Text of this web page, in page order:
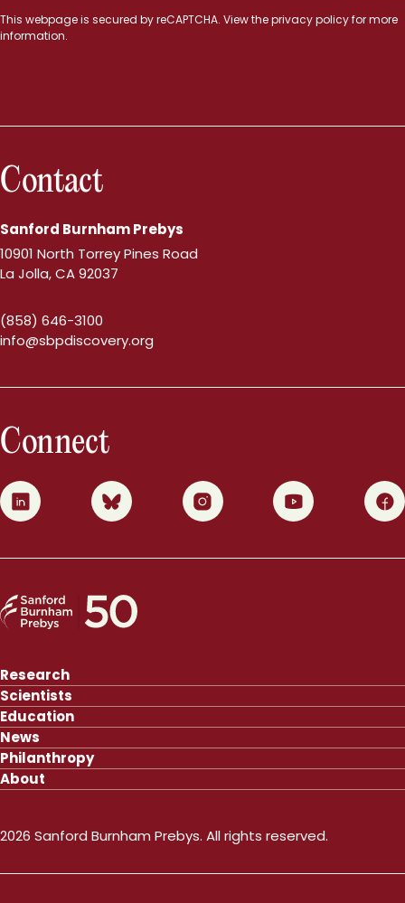
This webpage is secured byreCAPTCHA. View theprivacy policyfor more
information.
Contact
Sanford Burnham Prebys
10901 North Torrey Pines Road
La Jolla, CA 92037
(858) 646-3100
info@sbpdiscovery.org
Connect
0 1 2 3 4
Research
Scientists
Education
News
Philanthropy
About
2026 Sanford Burnham Prebys. All rights reserved.